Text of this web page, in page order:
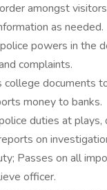
amongst
as needed.
powers in the
complaints.
college documents
money to banks.
duties at plays,
on
Passes on all
officer.